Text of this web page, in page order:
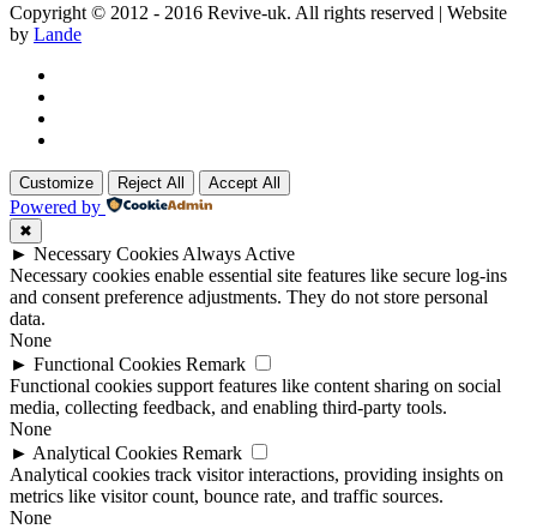
Copyright © 2012 - 2016 Revive-uk. All rights reserved | Website
by Lande
Customize Reject All Accept All
Powered by
✖
► Necessary Cookies Always Active
Necessary cookies enable essential site features like secure log-ins
and consent preference adjustments. They do not store personal
data.
None
► Functional Cookies Remark
Functional cookies support features like content sharing on social
media, collecting feedback, and enabling third-party tools.
None
► Analytical Cookies Remark
Analytical cookies track visitor interactions, providing insights on
metrics like visitor count, bounce rate, and traffic sources.
None